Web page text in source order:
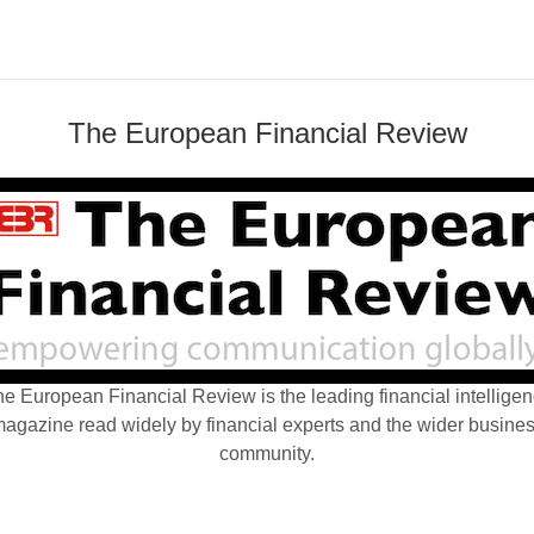
The European Financial Review
European Financial Review is the leading financial
read widely by financial experts and the wider
community.